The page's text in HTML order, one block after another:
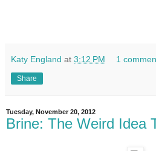
Katy England at 3:12 PM 1
Share
Tuesday, November 20, 2012
Brine: The Weird Idea